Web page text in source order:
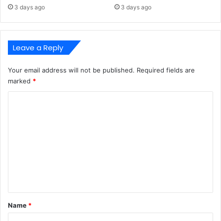
3 days ago 3 days ago
Leave a Reply
Your email address will not be published. Required fields are
marked *
*
Name *